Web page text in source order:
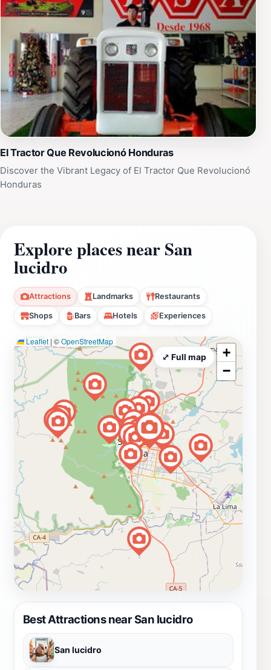
El Tractor Que Revolucionó Honduras
Discover the Vibrant Legacy of El Tractor Que Revolucionó
Honduras
Explore places near San
lucidro
Attractions Landmarks Restaurants
Shops Bars Hotels Experiences
Best Attractions near San lucidro
San lucidro
Leaflet | ©OpenStreetMap
+
−
⤢ Full map